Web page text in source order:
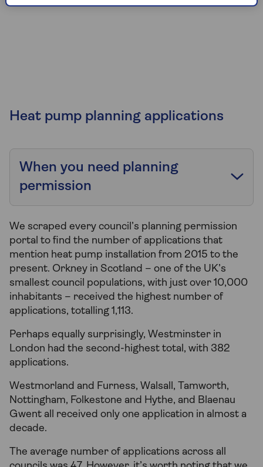
Heat pump planning applications
When you need planning
permission
We scraped every council’s planning permission
portal to find the number of applications that
mention heat pump installation from 2015 to the
present. Orkney in Scotland – one of the UK’s
smallest council populations, with just over 10,000
inhabitants – received the highest number of
applications, totalling 1,113.
Perhaps equally surprisingly, Westminster in
London had the second-highest total, with 382
applications.
Westmorland and Furness, Walsall, Tamworth,
Nottingham, Folkestone and Hythe, and Blaenau
Gwent all received only one application in almost a
decade.
The average number of applications across all